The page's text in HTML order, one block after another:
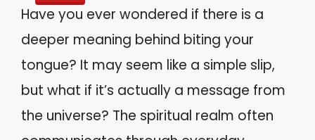
Have you ever wondered if there is a
deeper meaning behind biting your
tongue? It may seem like a simple slip,
but what if it’s actually a message from
the universe? The spiritual realm often